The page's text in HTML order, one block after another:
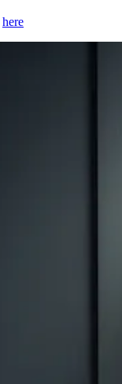
here